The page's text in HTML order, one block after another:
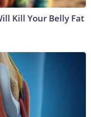
Kill Your Belly Fat